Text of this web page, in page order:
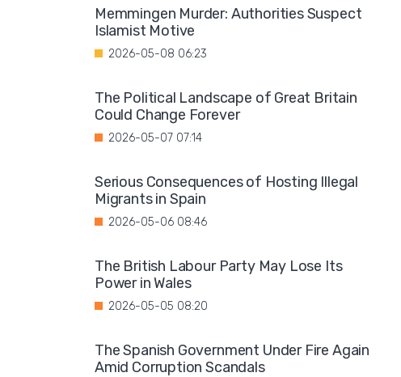
Memmingen Murder: Authorities Suspect
Islamist Motive
2026-05-08 06:23
The Political Landscape of Great Britain
Could Change Forever
2026-05-07 07:14
Serious Consequences of Hosting Illegal
Migrants in Spain
2026-05-06 08:46
The British Labour Party May Lose Its
Power in Wales
2026-05-05 08:20
The Spanish Government Under Fire Again
Amid Corruption Scandals